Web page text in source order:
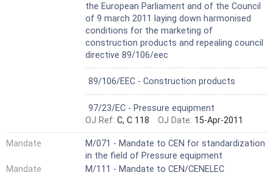
the European Parliament and of the Council
of 9 march 2011 laying down harmonised
conditions for the marketing of
construction products and repealing council
directive 89/106/eec
Not Harmonized
89/106/EEC - Construction products
Not Harmonized
97/23/EC - Pressure equipment
OJ Ref: C, C 118 OJ Date: 15-Apr-2011
Mandate
M/071 - Mandate to CEN for standardization
in the field of Pressure equipment
Mandate
M/111 - Mandate to CEN/CENELEC